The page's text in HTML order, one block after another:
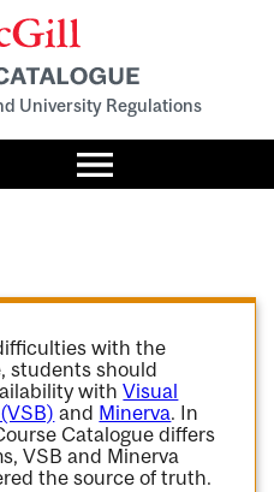
University Regulations
Toggle
menu
with the
students should
withVisual
and Minerva. In
Catalogue differs
VSB and Minerva
the source of truth.